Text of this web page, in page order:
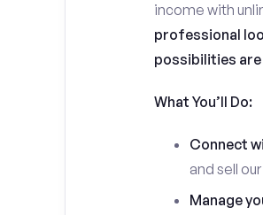
income with
professional
possibilities
What You’ll Do:
Connect
and sell
Manage